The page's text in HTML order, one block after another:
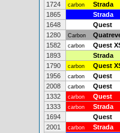
1724
carbon Strada
1865
Strada
1648
Quest
1280
Carbon
1582
carbon Quest
1893
Strada
1790
carbon Quest
1956
carbon Quest
2008
carbon Quest
1332
carbon Quest
1333
carbon Strada
1694
Quest
2001
carbon Strada